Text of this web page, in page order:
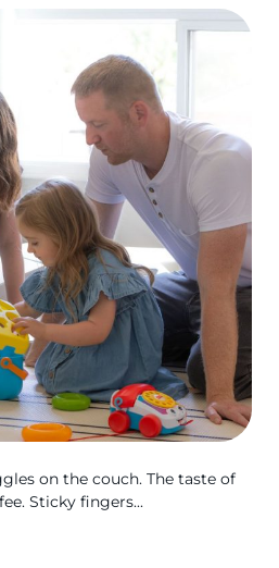
on the couch. The taste of
Sticky fingers...